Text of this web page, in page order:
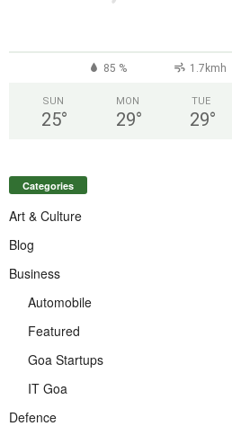
85 % 1.7kmh
SUN
25°
MON
29°
TUE
29°
Categories
Art & Culture
Blog
Business
Automobile
Featured
Goa Startups
IT Goa
Defence